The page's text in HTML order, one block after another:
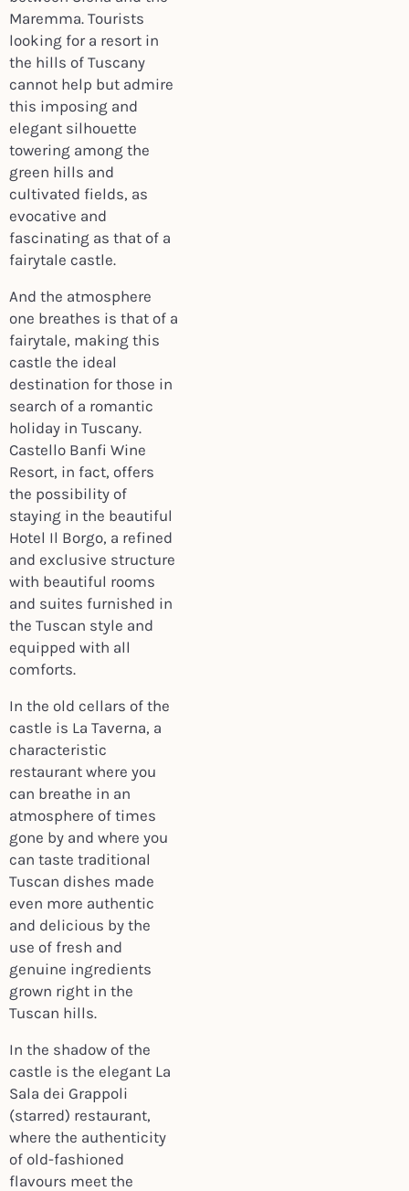
Maremma. Tourists
looking for a resort in
the hills of Tuscany
cannot help but admire
this imposing and
elegant silhouette
towering among the
green hills and
cultivated fields, as
evocative and
fascinating as that of a
fairytale castle.
And the atmosphere
one breathes is that of a
fairytale, making this
castle the ideal
destination for those in
search of a romantic
holiday in Tuscany.
Castello Banfi Wine
Resort, in fact, offers
the possibility of
staying in the beautiful
Hotel Il Borgo, a refined
and exclusive structure
with beautiful rooms
and suites furnished in
the Tuscan style and
equipped with all
comforts.
In the old cellars of the
castle is La Taverna, a
characteristic
restaurant where you
can breathe in an
atmosphere of times
gone by and where you
can taste traditional
Tuscan dishes made
even more authentic
and delicious by the
use of fresh and
genuine ingredients
grown right in the
Tuscan hills.
In the shadow of the
castle is the elegant La
Sala dei Grappoli
(starred) restaurant,
where the authenticity
of old-fashioned
flavours meet the